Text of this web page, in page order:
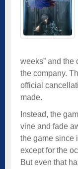
weeks” and the
the company.
official
made.
Instead, the
vine and fade
the game since
except for the
But even that